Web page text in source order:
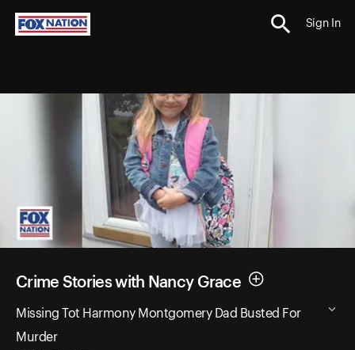
Sign In
Crime Stories with Nancy Grace
Missing Tot Harmony Montgomery Dad Busted For
Murder